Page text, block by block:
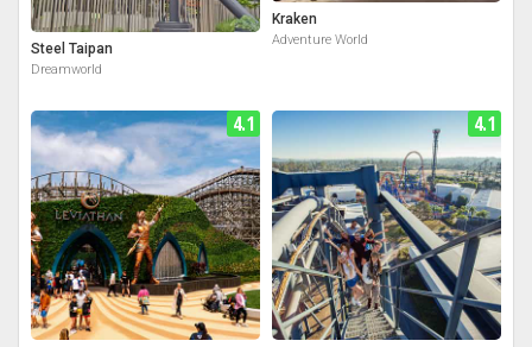
Steel Taipan
Dreamworld
Kraken
Adventure World
4.1 4.1